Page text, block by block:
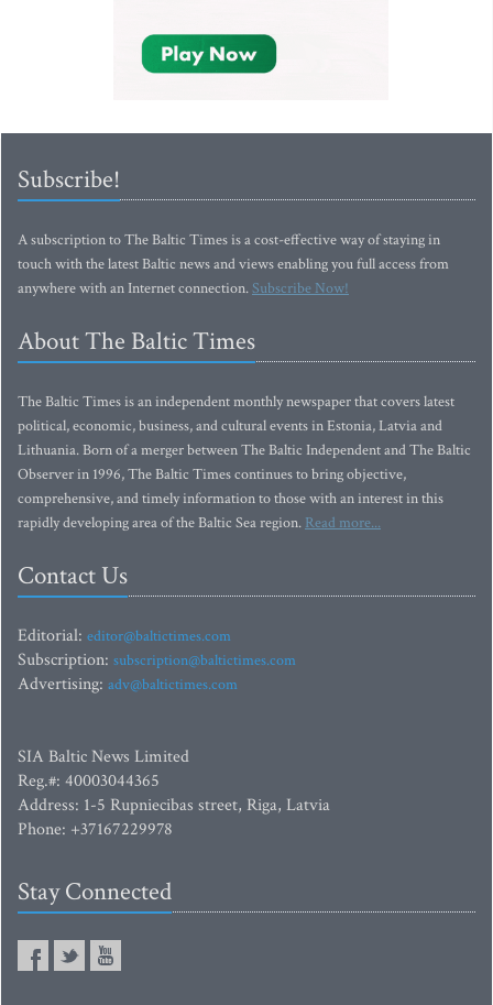
Subscribe!
A subscription to The Baltic Times is a cost-effective way of staying in
touch with the latest Baltic news and views enabling you full access from
anywhere with an Internet connection.Subscribe Now!
About The Baltic Times
The Baltic Times is an independent monthly newspaper that covers latest
political, economic, business, and cultural events in Estonia, Latvia and
Lithuania. Born of a merger between The Baltic Independent and The Baltic
Observer in 1996, The Baltic Times continues to bring objective,
comprehensive, and timely information to those with an interest in this
rapidly developing area of the Baltic Sea region. Read more...
Contact Us
Editorial: editor@baltictimes.com
Subscription: subscription@baltictimes.com
Advertising: adv@baltictimes.com
SIA Baltic News Limited
Reg.#: 40003044365
Address: 1-5 Rupniecibas street, Riga, Latvia
Phone: +37167229978
Stay Connected